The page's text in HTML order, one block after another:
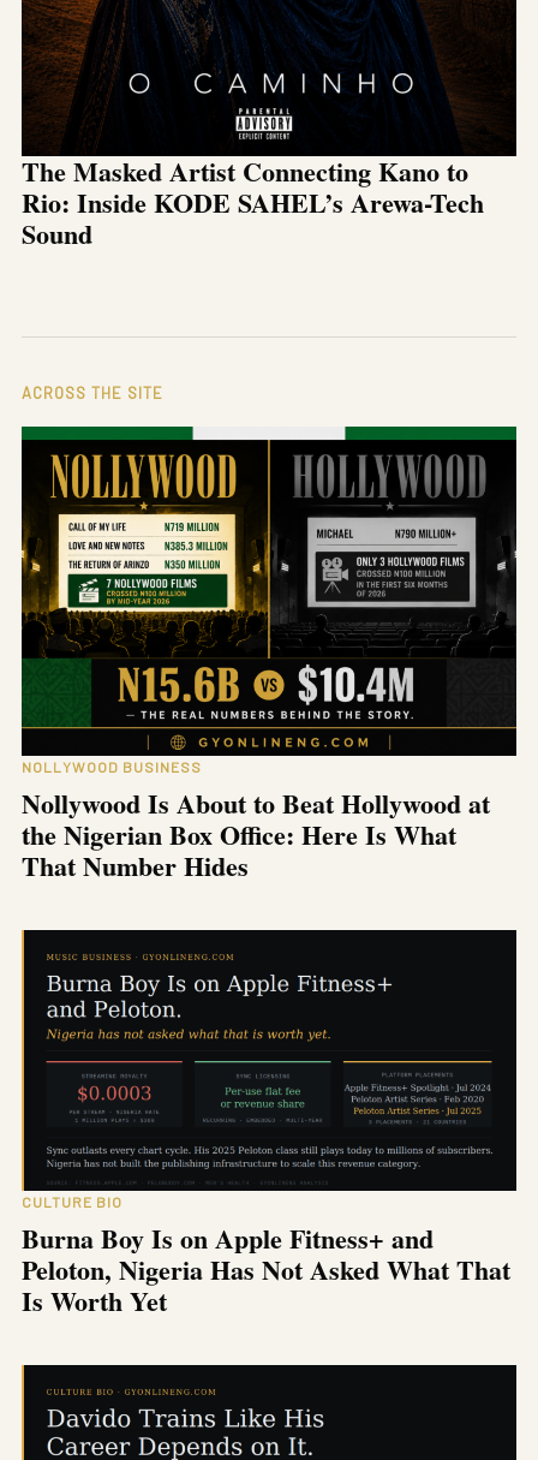
The Masked Artist Connecting Kano to
Rio: Inside KODE SAHEL’s Arewa-Tech
Sound
ACROSS THE SITE
NOLLYWOOD BUSINESS
Nollywood Is About to Beat Hollywood at
the Nigerian Box Office: Here Is What
That Number Hides
CULTURE BIO
Burna Boy Is on Apple Fitness+ and
Peloton, Nigeria Has Not Asked What That
Is Worth Yet